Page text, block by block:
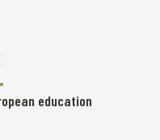
education